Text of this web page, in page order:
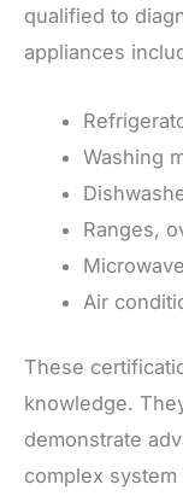
qualified to
appliances
Washing
Ranges,
Air
These
knowledge.
demonstrate
complex